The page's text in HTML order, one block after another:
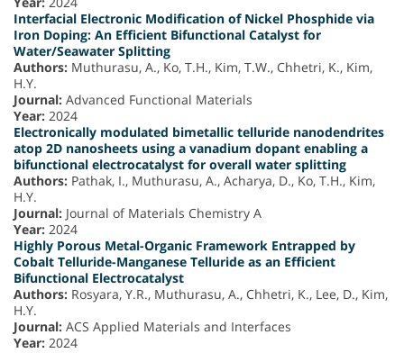
Interfacial Electronic Modification of Nickel Phosphide via
Iron Doping: An Efficient Bifunctional Catalyst for
Water/Seawater Splitting
Authors: Muthurasu, A., Ko, T.H., Kim, T.W., Chhetri, K., Kim,
H.Y.
Journal: Advanced Functional Materials
Year: 2024
Electronically modulated bimetallic telluride nanodendrites
atop 2D nanosheets using a vanadium dopant enabling a
bifunctional electrocatalyst for overall water splitting
Authors: Pathak, I., Muthurasu, A., Acharya, D., Ko, T.H., Kim,
H.Y.
Journal: Journal of Materials Chemistry A
Year: 2024
Highly Porous Metal-Organic Framework Entrapped by
Cobalt Telluride-Manganese Telluride as an Efficient
Bifunctional Electrocatalyst
Authors: Rosyara, Y.R., Muthurasu, A., Chhetri, K., Lee, D., Kim,
H.Y.
Journal: ACS Applied Materials and Interfaces
Year: 2024